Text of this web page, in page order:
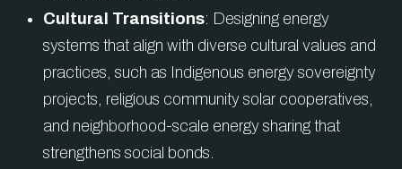
Cultural Transitions: Designing energy
systems that align with diverse cultural values and
practices, such as Indigenous energy sovereignty
projects, religious community solar cooperatives,
and neighborhood-scale energy sharing that
strengthens social bonds.